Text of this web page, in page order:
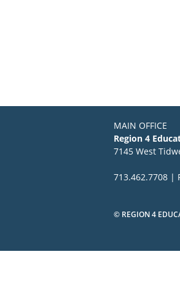
MAIN OFFICE
Region 4
7145 West
713.462.7708 |
© REGION 4